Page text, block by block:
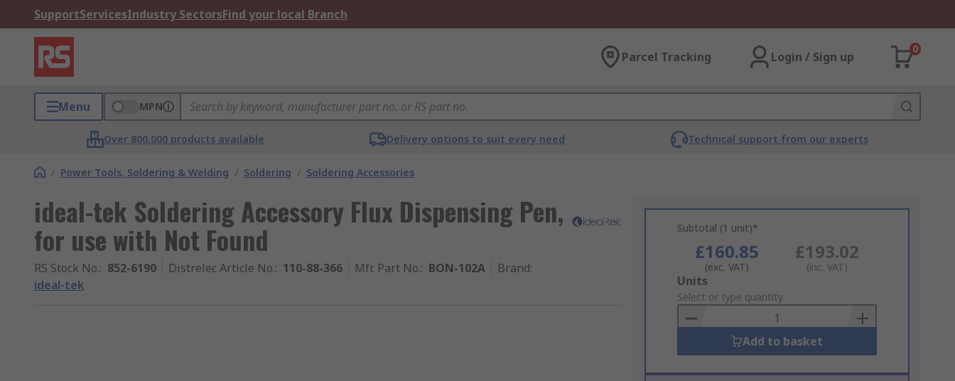
SupportServicesIndustry SectorsFind your local Branch
Parcel Tracking Login / Sign up
0
Menu MPN
Over 800,000 products available Delivery options to suit every need Technical support from our experts
/ Power Tools, Soldering & Welding / Soldering / Soldering Accessories
ideal-tek Soldering Accessory Flux Dispensing Pen,
for use with Not Found
RS Stock No.: 852-6190 Distrelec Article No.: 110-88-366 Mfr. Part No.: BON-102A Brand:
ideal-tek
Subtotal (1 unit)*
£160.85
(exc. VAT)
£193.02
(inc. VAT)
Add
to
Basket
Units
Select or type quantity
Add to basket